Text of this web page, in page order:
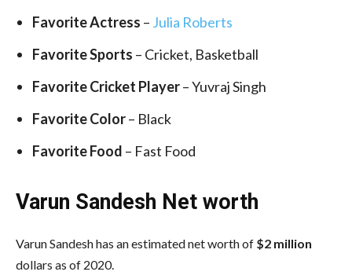
Favorite Actress – Julia Roberts
Favorite Sports – Cricket, Basketball
Favorite Cricket Player– Yuvraj Singh
Favorite Color– Black
Favorite Food – Fast Food
Varun Sandesh Net worth
Varun Sandesh has an estimated net worth of $2 million
dollars as of 2020.